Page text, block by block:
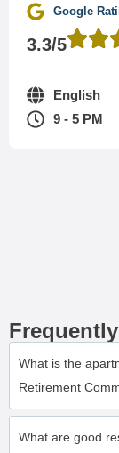
Google
3.3/5
English
9 - 5 PM
What is the
Retirement
What are good